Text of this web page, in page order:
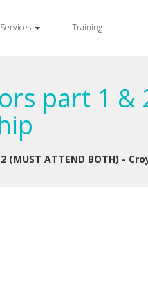
Training
part 1 &
ATTEND BOTH) -